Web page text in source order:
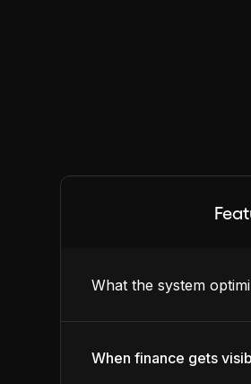
What the system
When finance gets